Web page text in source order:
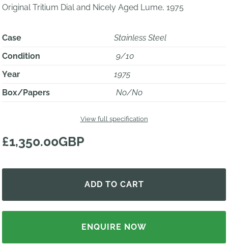
Original Tritium Dial and Nicely Aged Lume, 1975
Case
Stainless Steel
Condition
9/10
Year
1975
Box/Papers
No/No
View full specification
£1,350.00GBP
ENQUIRE NOW